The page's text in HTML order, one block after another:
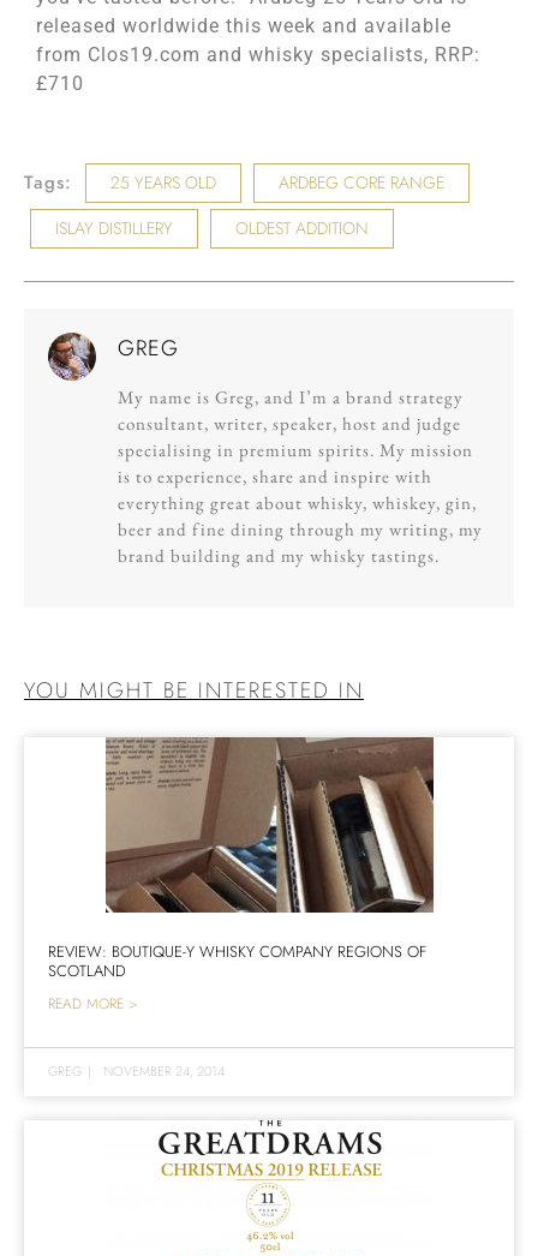
released worldwide this week and available
from Clos19.com and whisky specialists, RRP:
£710
Tags: 25 YEARS OLD
ARDBEG CORE RANGE
ISLAY DISTILLERY
OLDEST ADDITION
GREG
My name is Greg, and I’m a brand strategy
consultant, writer, speaker, host and judge
specialising in premium spirits. My mission
is to experience, share and inspire with
everything great about whisky, whiskey, gin,
beer and fine dining through my writing, my
brand building and my whisky tastings.
YOU MIGHT BE INTERESTED IN
REVIEW: BOUTIQUE-Y WHISKY COMPANY REGIONS OF
SCOTLAND
READ MORE >
GREG | NOVEMBER 24, 2014